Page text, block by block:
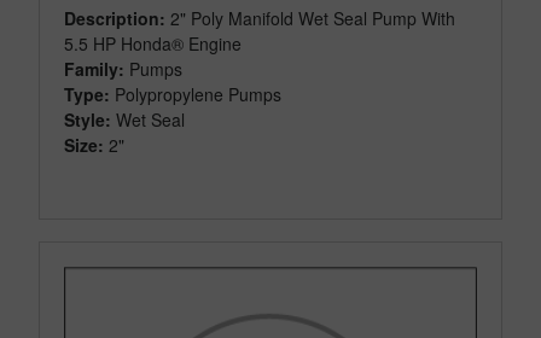
Description: 2" Poly Manifold Wet Seal Pump With
5.5 HP Honda® Engine
Family: Pumps
Type: Polypropylene Pumps
Style: Wet Seal
Size: 2"